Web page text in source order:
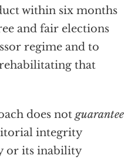
within six months
and fair elections
regime and to
that
does not guarantee
integrity
or its inability